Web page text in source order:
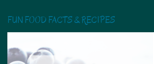
FUN FOOD FACTS & RECIPES